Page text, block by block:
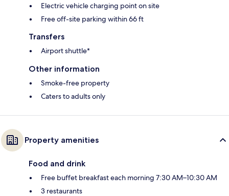
Electric vehicle charging point on site
Free off-site parking within 66 ft
Transfers
Airport shuttle*
Other information
Smoke-free property
Caters to adults only
Property amenities
Food and drink
Free buffet breakfast each morning 7:30 AM–10:30 AM
3 restaurants